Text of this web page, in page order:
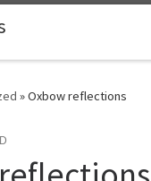
»Oxbow reflections